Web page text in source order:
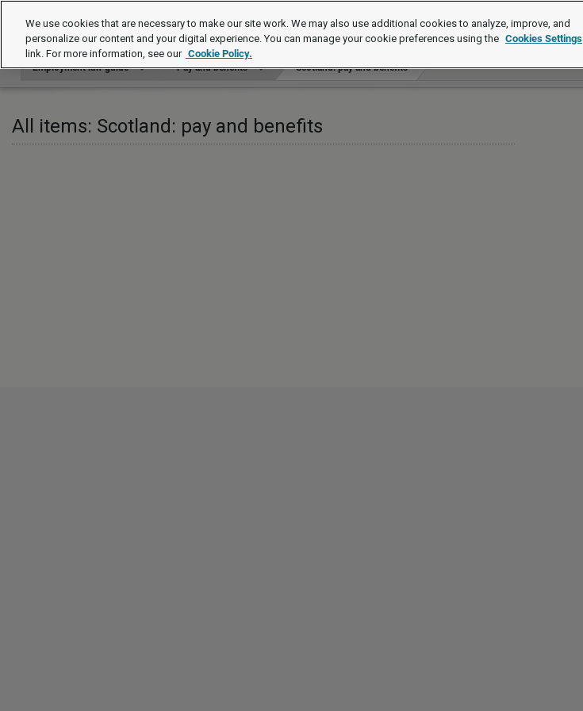
Employment law guide
Employment law guide Pay and benefits Scotland: pay and benefits
All items: Scotland: pay and benefits
We use cookies that are necessary to make our site work. We may also use additional cookies to analyze, improve, and
personalize our content and your digital experience. You can manage your cookie preferences using the Cookies Settings
link. For more information, see our Cookie Policy.